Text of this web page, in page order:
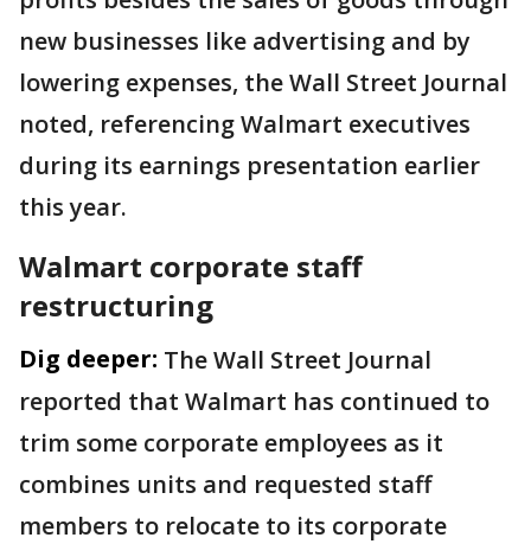
new businesses like advertising and by
lowering expenses, the Wall Street Journal
noted, referencing Walmart executives
during its earnings presentation earlier
this year.
Walmart corporate staff
restructuring
Dig deeper: The Wall Street Journal
reported that Walmart has continued to
trim some corporate employees as it
combines units and requested staff
members to relocate to its corporate